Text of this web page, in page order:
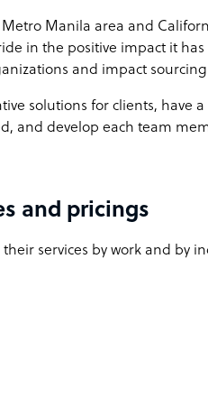
Manila area and
in the positive impact it
and impact
solutions for clients, have
and develop each team
and pricings
services by work and by